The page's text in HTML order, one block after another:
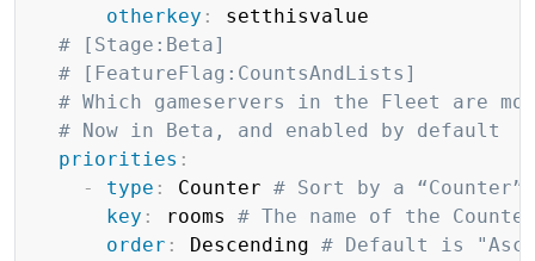
otherkey :
setthisvalue
# [Stage:Beta]
# [FeatureFlag:CountsAndLists]
# Which gameservers in the Fleet are
# Now in Beta, and enabled by default
priorities :
-
type : Counter # Sort by a “Counter”
key : rooms # The name of the
order : Descending # Default is